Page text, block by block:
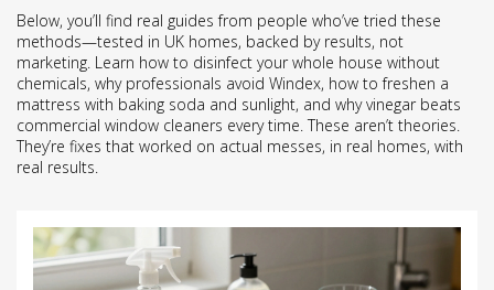
Below, you’ll find real guides from people who’ve tried these
methods—tested in UK homes, backed by results, not
marketing. Learn how to disinfect your whole house without
chemicals, why professionals avoid Windex, how to freshen a
mattress with baking soda and sunlight, and why vinegar beats
commercial window cleaners every time. These aren’t theories.
They’re fixes that worked on actual messes, in real homes, with
real results.